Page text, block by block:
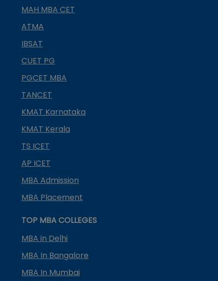
MAH MBA CET
ATMA
IBSAT
CUET PG
PGCET MBA
TANCET
KMAT Karnataka
KMAT Kerala
TS ICET
AP ICET
MBA Admission
MBA Placement
TOP MBA COLLEGES
MBA in Delhi
MBA In Bangalore
MBA In Mumbai